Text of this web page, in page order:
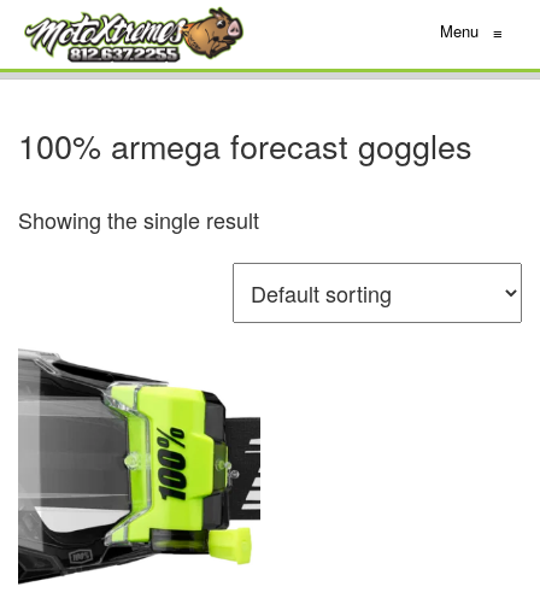
Menu ≡
100% armega forecast goggles
Showing the single result